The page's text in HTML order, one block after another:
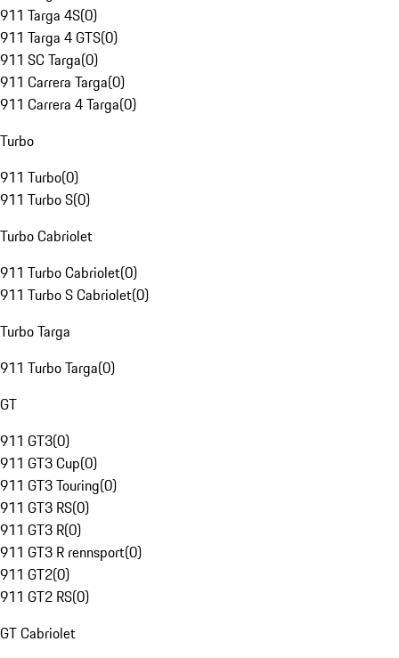
911 Targa 4S(0)
911 Targa 4 GTS(0)
911 SC Targa(0)
911 Carrera Targa(0)
911 Carrera 4 Targa(0)
Turbo
911 Turbo(0)
911 Turbo S(0)
Turbo Cabriolet
911 Turbo Cabriolet(0)
911 Turbo S Cabriolet(0)
Turbo Targa
911 Turbo Targa(0)
GT
911 GT3(0)
911 GT3 Cup(0)
911 GT3 Touring(0)
911 GT3 RS(0)
911 GT3 R(0)
911 GT3 R rennsport(0)
911 GT2(0)
911 GT2 RS(0)
GT Cabriolet